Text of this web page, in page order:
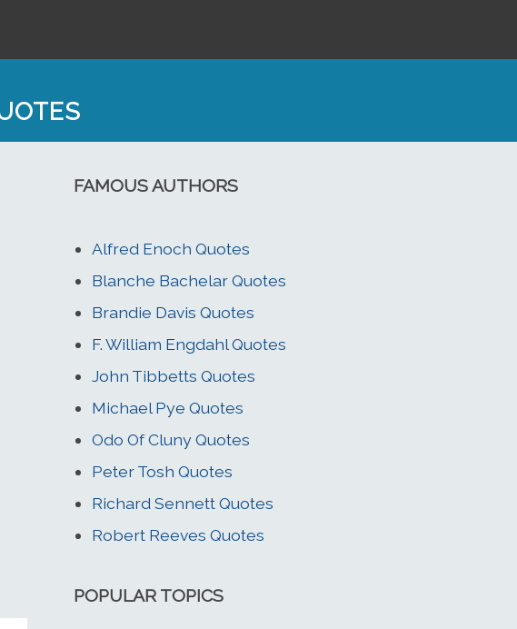
FAMOUS AUTHORS
Alfred Enoch Quotes
Blanche Bachelar Quotes
Brandie Davis Quotes
F. William Engdahl Quotes
John Tibbetts Quotes
Michael Pye Quotes
Odo Of Cluny Quotes
Peter Tosh Quotes
Richard Sennett Quotes
Robert Reeves Quotes
POPULAR TOPICS